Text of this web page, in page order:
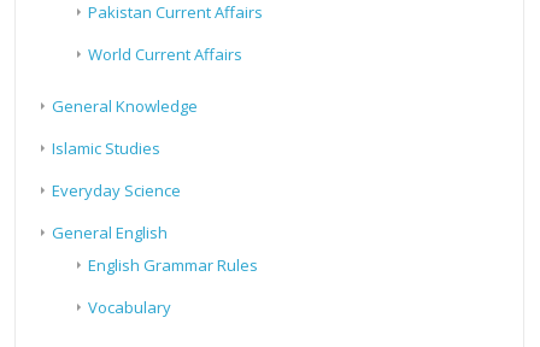
Pakistan Current Affairs
World Current Affairs
General Knowledge
Islamic Studies
Everyday Science
General English
English Grammar Rules
Vocabulary